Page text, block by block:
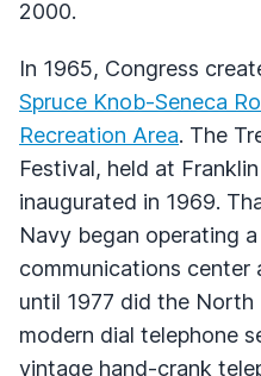
2000.
In 1965, Congress
Spruce Knob-Seneca
Recreation Area. The
Festival, held at
inaugurated in 1969.
Navy began operating
communications center
until 1977 did the North
modern dial telephone
vintage hand-crank